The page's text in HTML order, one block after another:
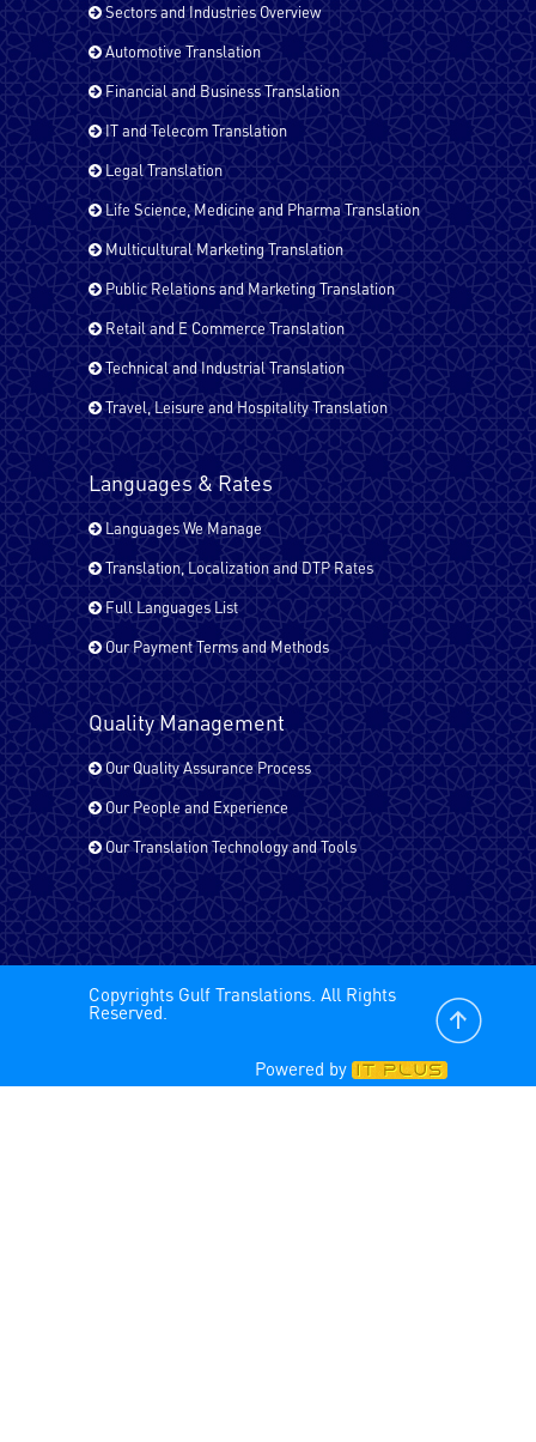
French - France
German
Hindi
Italian
Japanese
Kurdish
Malayalam
Pashto
Russian
Spanish - Latin America
Spanish
Sectors and Industries Overview
Automotive Translation
Financial and Business Translation
IT and Telecom Translation
Legal Translation
Life Science, Medicine and Pharma Translation
Multicultural Marketing Translation
Public Relations and Marketing Translation
Retail and E Commerce Translation
Technical and Industrial Translation
Travel, Leisure and Hospitality Translation
Languages & Rates
Languages We Manage
Translation, Localization and DTP Rates
Full Languages List
Our Payment Terms and Methods
Quality Management
Our Quality Assurance Process
Our People and Experience
Our Translation Technology and Tools
Copyrights Gulf Translations. All Rights
Reserved.
Powered by